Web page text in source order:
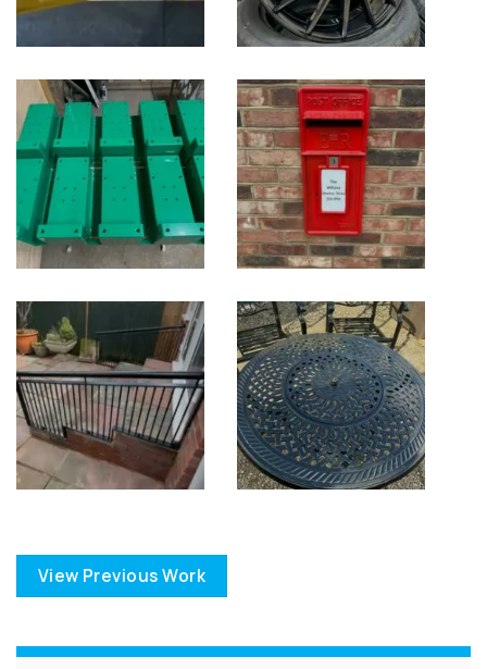
View Previous Work